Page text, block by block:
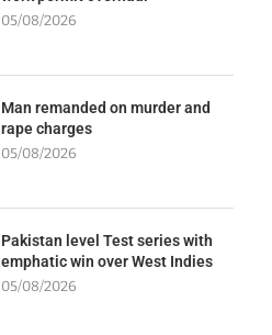
05/08/2026
Man remanded on murder and
rape charges
05/08/2026
Pakistan level Test series with
emphatic win over West Indies
05/08/2026